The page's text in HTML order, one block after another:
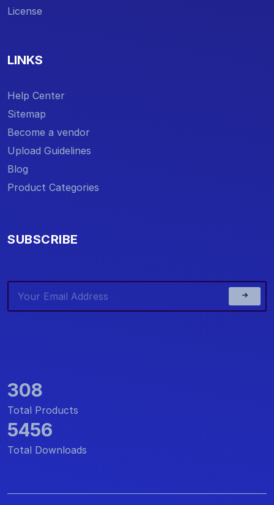
License
LINKS
Help Center
Sitemap
Become a vendor
Upload Guidelines
Blog
Product Categories
SUBSCRIBE
308
Total Products
5456
Total Downloads